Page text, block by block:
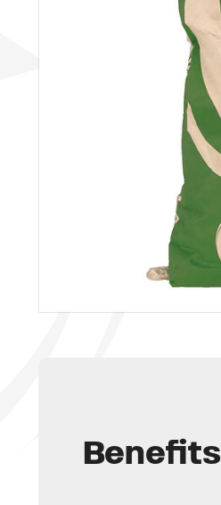
Benefits